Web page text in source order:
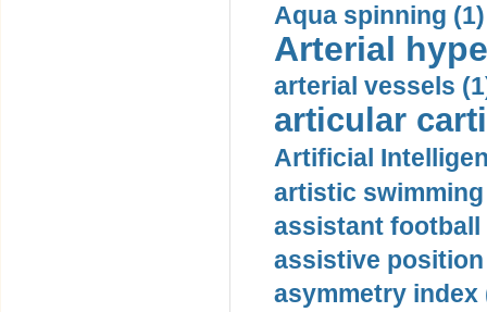
Aqua spinning (1)
Arterial
arterial vessels
articular
Artificial
artistic swimming
assistant football
assistive
asymmetry index